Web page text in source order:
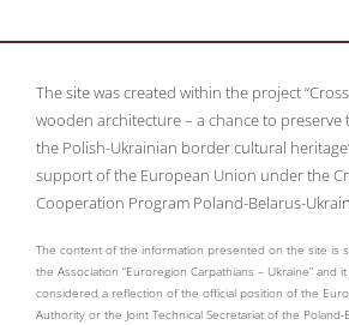
The site was created within the project
wooden architecture – a chance to
the Polish-Ukrainian border cultural
support of the European Union under the
Cooperation Program Poland-Belarus-
The content of the information presented on the site is
the Association “Euroregion Carpathians – Ukraine” and
considered a reflection of the official position of the
Authority or the Joint Technical Secretariat of the